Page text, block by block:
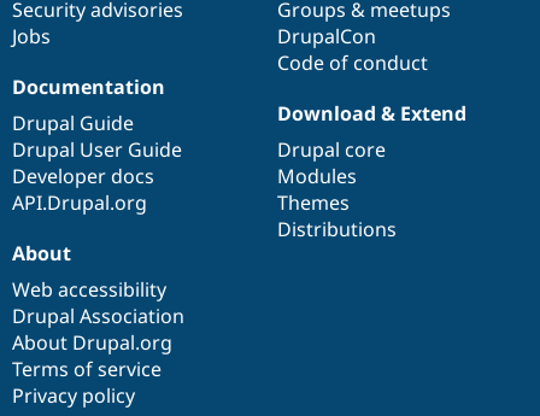
Security advisories
Jobs
Groups & meetups
DrupalCon
Code of conduct
Documentation
Drupal Guide
Drupal User Guide
Developer docs
API.Drupal.org
Download & Extend
Drupal core
Modules
Themes
Distributions
About
Web accessibility
Drupal Association
About Drupal.org
Terms of service
Privacy policy